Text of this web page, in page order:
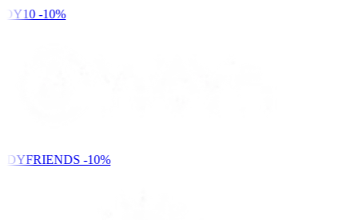
-10%
-10%